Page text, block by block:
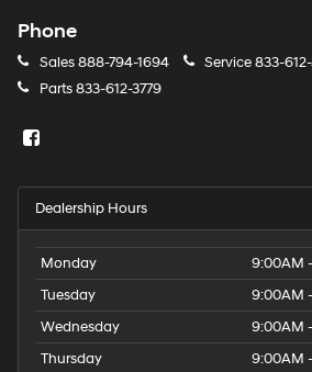
Phone
Sales888-794-1694 Service833-
Parts833-612-3779
Dealership Hours
Monday
9:00AM
Tuesday
9:00AM
Wednesday
9:00AM
Thursday
9:00AM